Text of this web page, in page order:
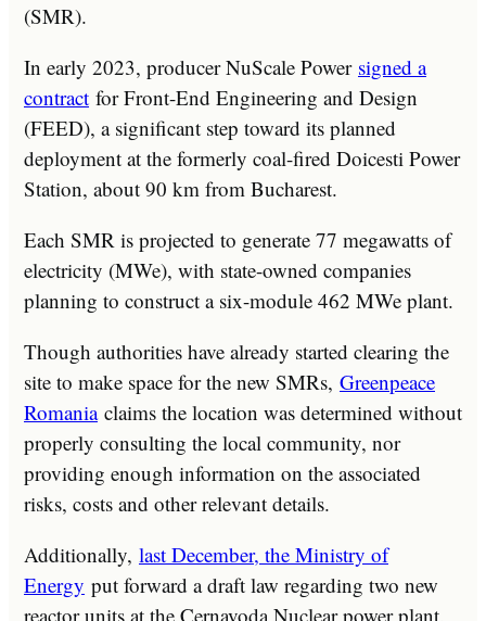
(SMR).
In early 2023, producer NuScale Power signed a
contract for Front-End Engineering and Design
(FEED), a significant step toward its planned
deployment at the formerly coal-fired Doicesti Power
Station, about 90 km from Bucharest.
Each SMR is projected to generate 77 megawatts of
electricity (MWe), with state-owned companies
planning to construct a six-module 462 MWe plant.
Though authorities have already started clearing the
site to make space for the new SMRs, Greenpeace
Romaniaclaims the location was determined without
properly consulting the local community, nor
providing enough information on the associated
risks, costs and other relevant details.
Additionally, last December, the Ministry of
Energy put forward a draft law regarding two new
reactor units at the Cernavoda Nuclear power plant.